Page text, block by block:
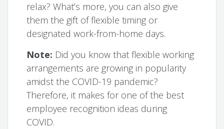
relax? What’s more, you can also give
them the gift of flexible timing or
designated work-from-home days.
Note: Did you know that flexible working
arrangements are growing in popularity
amidst the COVID-19 pandemic?
Therefore, it makes for one of the best
employee recognition ideas during
COVID.